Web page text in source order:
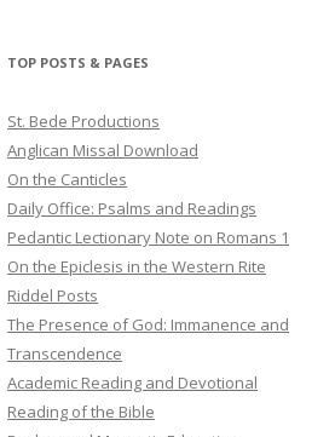
TOP POSTS & PAGES
St. Bede Productions
Anglican Missal Download
On the Canticles
Daily Office: Psalms and Readings
Pedantic Lectionary Note on Romans 1
On the Epiclesis in the Western Rite
Riddel Posts
The Presence of God: Immanence and
Transcendence
Academic Reading and Devotional
Reading of the Bible